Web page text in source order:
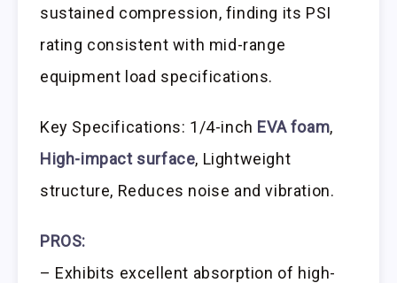
sustained compression, finding its PSI
rating consistent with mid-range
equipment load specifications.
Key Specifications: 1/4-inch EVA foam,
High-impact surface, Lightweight
structure, Reduces noise and vibration.
PROS:
– Exhibits excellent absorption of high-